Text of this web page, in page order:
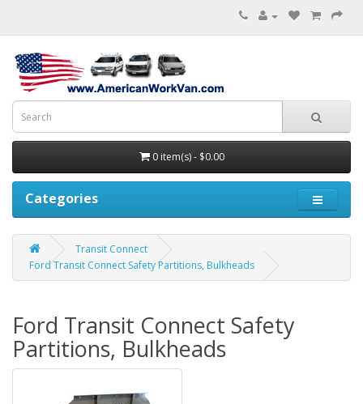
0 item(s) - $0.00
Categories
Transit Connect
Ford Transit Connect Safety Partitions, Bulkheads
Ford Transit Connect Safety
Partitions, Bulkheads